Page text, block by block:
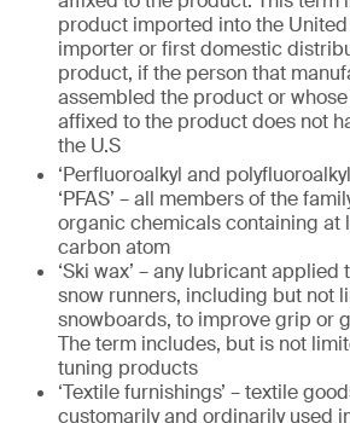
product imported into the United
importer or first domestic
product, if the person that
assembled the product or
affixed to the product does not
the U.S
‘Perfluoroalkyl and
‘PFAS’ – all members of the
organic chemicals containing at
carbon atom
‘Ski wax’ – any lubricant
snow runners, including but not
snowboards, to improve grip or
The term includes, but is not
tuning products
‘Textile furnishings’ – textile
customarily and ordinarily used